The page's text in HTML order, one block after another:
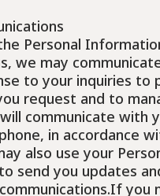
Personal
we may
to your inquiries to
request and to
communicate with
in accordance
also use your
send you updates
you